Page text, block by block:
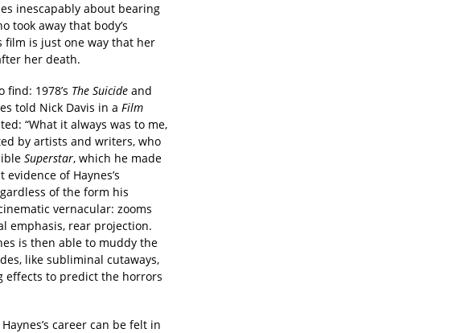
inescapably about bearing
took away that body’s
film is just one way that her
her death.
1978’s The Suicide and
told Nick Davis in a Film
“What it always was to me,
by artists and writers, who
Superstar, which he made
of Haynes’s
of the form his
vernacular: zooms
emphasis, rear projection.
is then able to muddy the
like subliminal cutaways,
effects to predict the horrors
career can be felt in